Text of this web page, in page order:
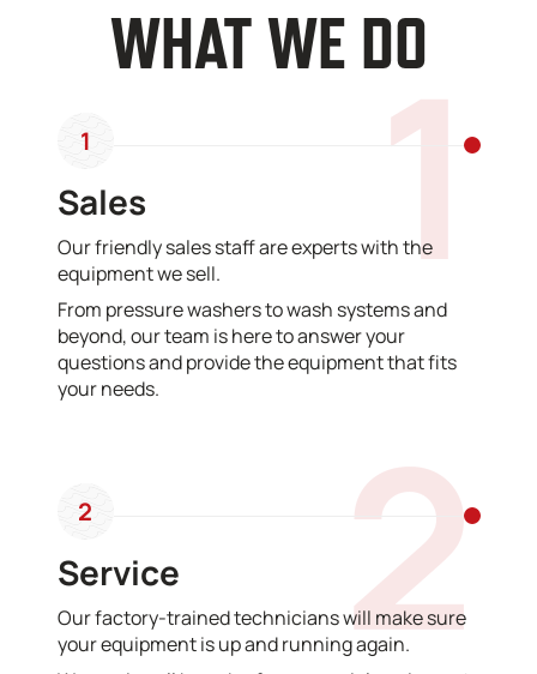
WHAT WE DO1
1
Sales
Our friendly sales staff are experts with the
equipment we sell.
From pressure washers to wash systems and
beyond, our team is here to answer your
questions and provide the equipment that fits
your needs.
2
2
Service
Our factory-trained technicians will make sure
your equipment is up and running again.